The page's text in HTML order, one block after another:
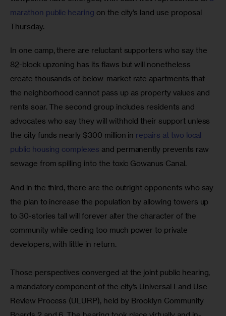
marathon public hearing on the city’s land use proposal
Thursday.
In one camp, there are reluctant supporters who say the
82-block upzoning has its flaws but will nonetheless
create thousands of below-market rate apartments that
the neighborhood cannot pass up as property values and
rents soar. The second group includes residents and
advocates who say they will withhold their support unless
the city funds nearly $300 million in repairs at two local
public housing complexes and permanently prevents raw
sewage from spilling into the toxic Gowanus Canal.
And in the third, there are the outright opponents who say
the plan to increase the population by allowing towers up
to 30-stories tall will forever alter the character of the
community while ceding too much power to private
developers, with little in return.
Those perspectives converged at the joint public hearing,
a mandatory component of the city’s Universal Land Use
Review Process (ULURP), held by Brooklyn Community